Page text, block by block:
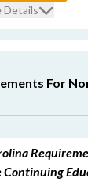
Details
For
Continuing